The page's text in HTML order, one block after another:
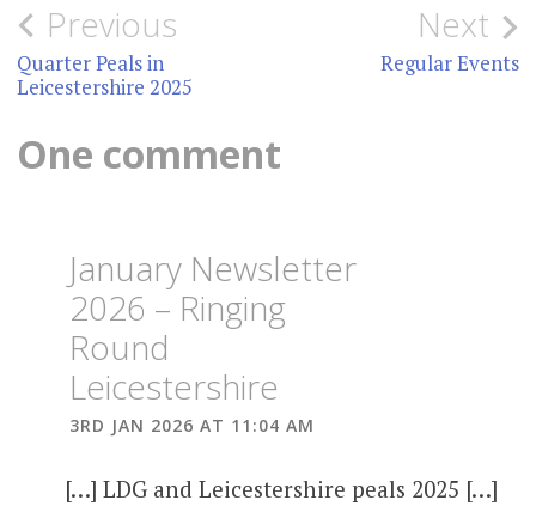
Post
navigation
Previous
Quarter Peals in
Leicestershire 2025
Next
Regular Events
One comment
January Newsletter
2026 – Ringing
Round
Leicestershire
3RD JAN 2026 AT 11:04 AM
[…] LDG and Leicestershire peals 2025 […]